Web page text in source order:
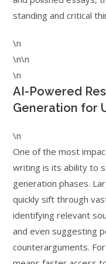
standing and critical
\n
\n\n
\n
AI-Powered
Generation for
\n
One of the most
writing is its ability to
generation phases.
quickly sift through
identifying relevant
and even suggesting
counterarguments.